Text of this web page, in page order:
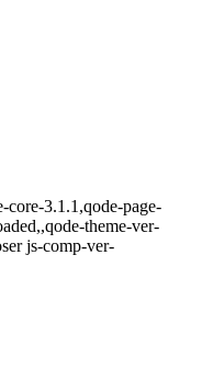
core-3.1.1,qode-page-
theme-ver-
js-comp-ver-